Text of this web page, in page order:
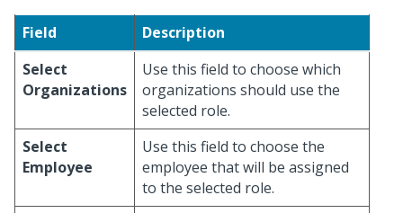
Field
Description
Select
Organizations
Use this field to choose which
organizations should use the
selected role.
Select
Employee
Use this field to choose the
employee that will be assigned
to the selected role.